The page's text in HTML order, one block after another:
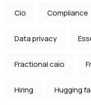
Cio Compliance
Data privacy
Fractional caio
Hiring Hugging